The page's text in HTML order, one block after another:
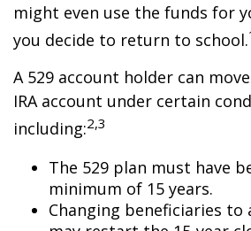
might even use the funds for
you decide to return to school.
A 529 account holder can
IRA account under certain
including:2,3
The 529 plan must have
minimum of 15 years.
Changing beneficiaries